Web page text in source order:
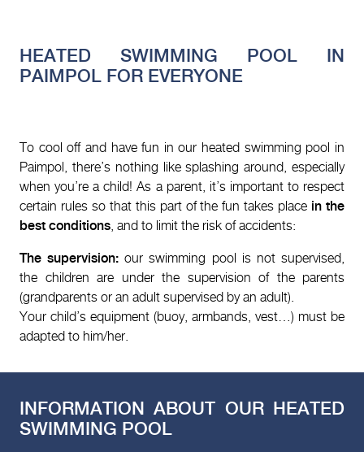
HEATED SWIMMING POOL IN
PAIMPOL FOR EVERYONE
To cool off and have fun in our heated swimming pool in
Paimpol, there’s nothing like splashing around, especially
when you’re a child! As a parent, it’s important to respect
certain rules so that this part of the fun takes place in the
best conditions , and to limit the risk of accidents:
The supervision: our swimming pool is not supervised,
the children are under the supervision of the parents
(grandparents or an adult supervised by an adult).
Your child’s equipment (buoy, armbands, vest…) must be
adapted to him/her.
INFORMATION ABOUT OUR HEATED
SWIMMING POOL